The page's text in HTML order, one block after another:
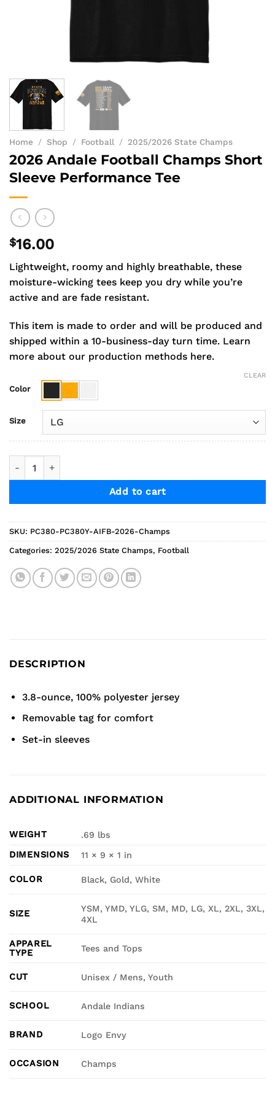
Home / Shop / Football / 2025/2026 State Champs
2026 Andale Football Champs Short
Sleeve Performance Tee
$16.00
Lightweight, roomy and highly breathable, these
moisture-wicking tees keep you dry while you’re
active and are fade resistant.
This item is made to order and will be produced and
shipped within a 10-business-day turn time. Learn
more about our production methods here.
Color
Size
CLEAR
Add to cart
SKU: PC380-PC380Y-AIFB-2026-Champs
Categories: 2025/2026 State Champs, Football
DESCRIPTION
3.8-ounce, 100% polyester jersey
Removable tag for comfort
Set-in sleeves
ADDITIONAL INFORMATION
WEIGHT
.69 lbs
DIMENSIONS
11 × 9 × 1 in
COLOR Black, Gold, White
SIZE
YSM, YMD, YLG, SM, MD, LG, XL, 2XL, 3XL,
4XL
APPAREL
TYPE
Tees and Tops
CUT Unisex / Mens, Youth
SCHOOL Andale Indians
BRAND Logo Envy
OCCASION Champs